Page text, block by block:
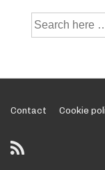
Search
Footer
Menu
Contact Cookie